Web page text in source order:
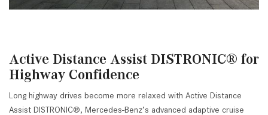
Active Distance Assist DISTRONIC® for
Highway Confidence
Long highway drives become more relaxed with Active Distance
Assist DISTRONIC®, Mercedes-Benz’s advanced adaptive cruise